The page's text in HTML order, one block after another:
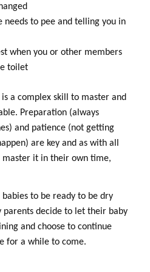
needs to pee and telling you in
when you or other members
toilet
a complex skill to master and
Preparation (always
and patience (not getting
are key and as with all
master it in their own time,
to be ready to be dry
parents decide to let their baby
and choose to continue
for a while to come.